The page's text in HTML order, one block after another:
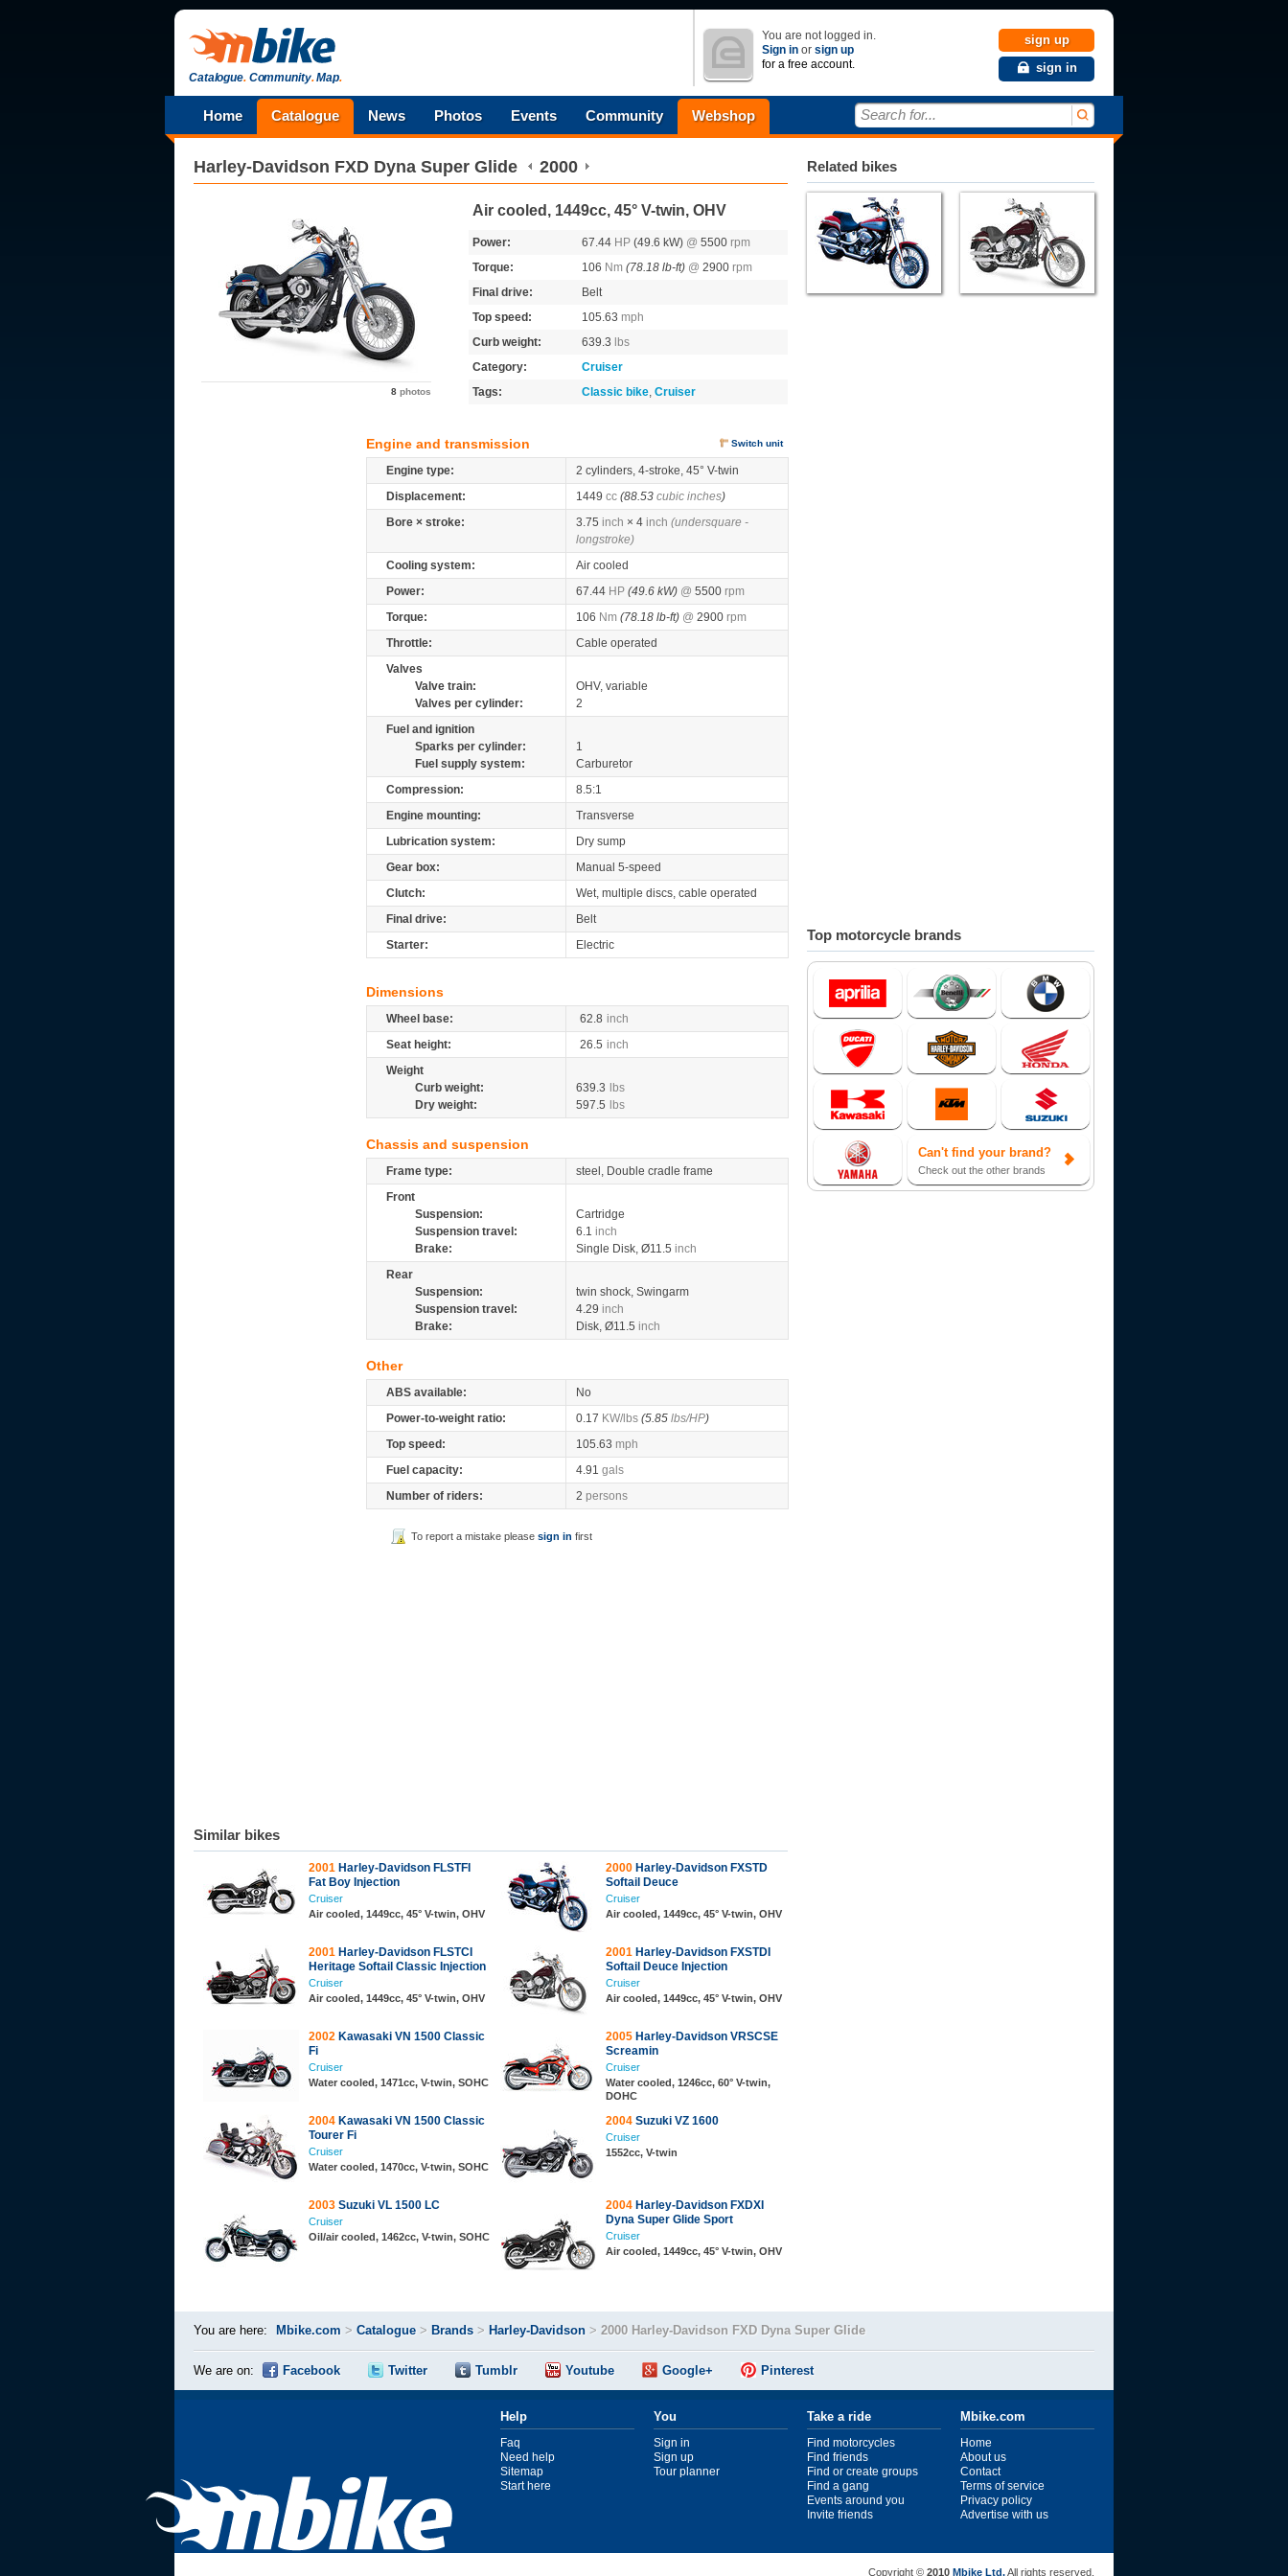
Catalogue.Community.Map.
You are not logged in.
Sign in or sign up
for a free account.
sign up
sign in
Home Catalogue News Photos Events Community Webshop Search for...
Harley-Davidson FXD Dyna Super Glide 2000
8 photos
Air cooled, 1449cc, 45° V-twin, OHV
Power: 67.44 HP (49.6 kW) @ 5500 rpm
Torque:
106 Nm (78.18 lb-ft) @ 2900 rpm
Final drive:
Belt
Top speed:
105.63 mph
Curb weight:
639.3
lbs
Category:
Cruiser
Tags:
Classic bike, Cruiser
Engine and transmission Switch unit
Engine type:
2 cylinders, 4-stroke, 45° V-twin
Displacement:
1449 cc (88.53 cubic inches)
Bore × stroke:
3.75 inch × 4 inch (undersquare -
longstroke)
Cooling system:
Air cooled
Power:
67.44 HP (49.6 kW) @ 5500 rpm
Torque:
106 Nm (78.18 lb-ft) @ 2900 rpm
Throttle:
Cable operated
Valves
Valve train:
OHV, variable
Valves per cylinder:
2
Fuel and ignition
Sparks per cylinder:
1
Fuel supply system:
Carburetor
Compression:
8.5:1
Engine mounting:
Transverse
Lubrication system:
Dry sump
Gear box:
Manual 5-speed
Clutch:
Wet, multiple discs, cable operated
Final drive:
Belt
Starter:
Electric
Dimensions
Wheel base: 62.8 inch
Seat height:
26.5 inch
Weight
Curb weight:
639.3
lbs
Dry weight:
597.5 lbs
Chassis and suspension
Frame type:
steel, Double cradle frame
Front
Suspension:
Cartridge
Suspension travel:
6.1 inch
Brake:
Single Disk, Ø11.5 inch
Rear
Suspension:
twin shock, Swingarm
Suspension travel:
4.29 inch
Brake:
Disk, Ø11.5 inch
Other
ABS available:
No
Power-to-weight ratio:
0.17 KW/lbs (5.85 lbs/HP)
Top speed:
105.63 mph
Fuel capacity:
4.91 gals
Number of riders:
2 persons
To report a mistake please sign in first
Similar bikes
2001 Harley-Davidson FLSTFI
Fat Boy Injection
Cruiser
Air cooled, 1449cc, 45° V-twin, OHV
2000 Harley-Davidson FXSTD
Softail Deuce
Cruiser
Air cooled, 1449cc, 45° V-twin, OHV
2001 Harley-Davidson FLSTCI
Heritage Softail Classic Injection
Cruiser
Air cooled, 1449cc, 45° V-twin, OHV
2001 Harley-Davidson FXSTDI
Softail Deuce Injection
Cruiser
Air cooled, 1449cc, 45° V-twin, OHV
2002 Kawasaki VN 1500 Classic
Fi
Cruiser
Water cooled, 1471cc, V-twin, SOHC
2005 Harley-Davidson VRSCSE
Screamin
Cruiser
Water cooled, 1246cc, 60° V-twin,
DOHC
2004 Kawasaki VN 1500 Classic
Tourer Fi
Cruiser
Water cooled, 1470cc, V-twin, SOHC
2004 Suzuki VZ 1600
Cruiser
1552cc, V-twin
2003 Suzuki VL 1500 LC
Cruiser
Oil/air cooled, 1462cc, V-twin, SOHC
2004 Harley-Davidson FXDXI
Dyna Super Glide Sport
Cruiser
Air cooled, 1449cc, 45° V-twin, OHV
Related bikes
Top motorcycle brands
Can't find your brand?
Check out the other brands
You are here: Mbike.com > Catalogue > Brands > Harley-Davidson > 2000 Harley-Davidson FXD Dyna Super Glide
We are on: Facebook Twitter Tumblr Youtube Google+ Pinterest
Help
Faq
Need help
Sitemap
Start here
You
Sign in
Sign up
Tour planner
Take a ride
Find motorcycles
Find friends
Find or create groups
Find a gang
Events around you
Invite friends
Mbike.com
Home
About us
Contact
Terms of service
Privacy policy
Advertise with us
Copyright © 2010 Mbike Ltd.All rights reserved.